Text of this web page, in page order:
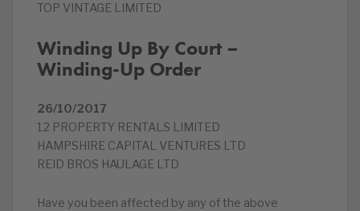
TOP VINTAGE LIMITED
Winding Up By Court –
Winding-Up Order
26/10/2017
12 PROPERTY RENTALS LIMITED
HAMPSHIRE CAPITAL VENTURES LTD
REID BROS HAULAGE LTD
Have you been affected by any of the above